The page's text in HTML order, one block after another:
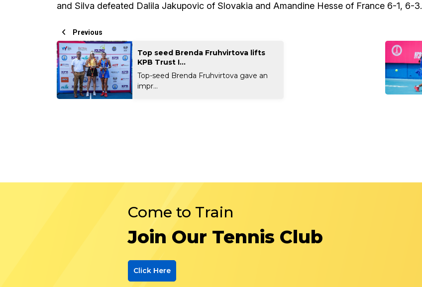
and Silva defeated Dalila Jakupovic of Slovakia and Amandine Hesse of France 6-1, 6-3.
Previous
Top seed Brenda Fruhvirtova lifts
KPB Trust I...
Top-seed Brenda Fruhvirtova gave an
impr...
Come to Train
Join Our Tennis Club
Click Here